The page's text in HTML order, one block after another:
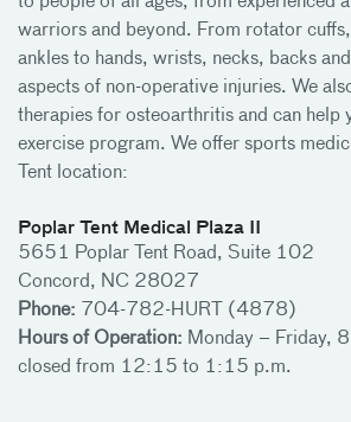
warriors and beyond. From rotator cuffs,
ankles to hands, wrists, necks, backs
aspects of non-operative injuries. We
therapies for osteoarthritis and can help
exercise program. We offer sports
Tent location:
Poplar Tent Medical Plaza II
5651 Poplar Tent Road, Suite 102
Concord, NC 28027
Phone: 704-782-HURT (4878)
Hours of Operation: Monday – Friday,
closed from 12:15 to 1:15 p.m.